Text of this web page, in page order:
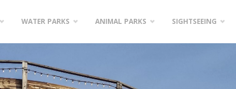
WATER PARKS ANIMAL PARKS SIGHTSEEING